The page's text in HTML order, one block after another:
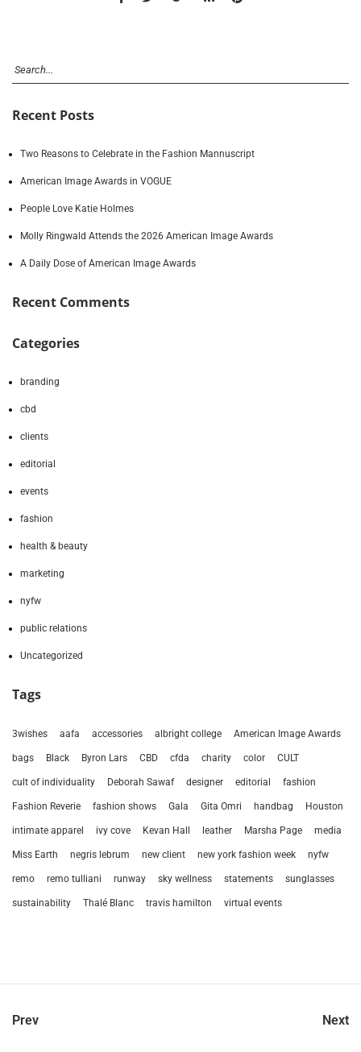
Recent Posts
Two Reasons to Celebrate in the Fashion Mannuscript
American Image Awards in VOGUE
People Love Katie Holmes
Molly Ringwald Attends the 2026 American Image Awards
A Daily Dose of American Image Awards
Recent Comments
Categories
branding
cbd
clients
editorial
events
fashion
health & beauty
marketing
nyfw
public relations
Uncategorized
Tags
3wishes aafa accessories albright college American Image Awards
bags Black Byron Lars CBD cfda charity color CULT
cult of individuality Deborah Sawaf designer editorial fashion
Fashion Reverie fashion shows Gala Gita Omri handbag Houston
intimate apparel ivy cove Kevan Hall leather Marsha Page media
Miss Earth negris lebrum new client new york fashion week nyfw
remo remo tulliani runway sky wellness statements sunglasses
sustainability Thalé Blanc travis hamilton virtual events
Prev Next